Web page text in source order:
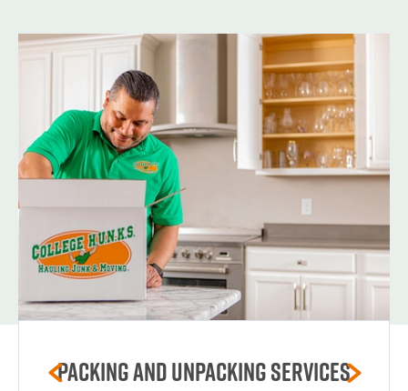
Packing and unpacking services